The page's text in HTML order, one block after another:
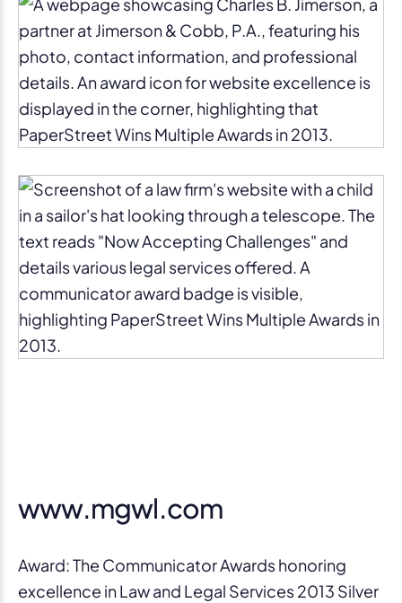
www.mgwl.com
Award: The Communicator Awards honoring
excellence in Law and Legal Services 2013 Silver